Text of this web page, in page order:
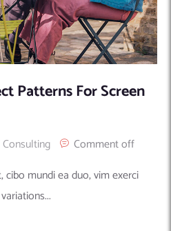
Patterns For Screen
Consulting
Comment off
mundi ea duo, vim exerci